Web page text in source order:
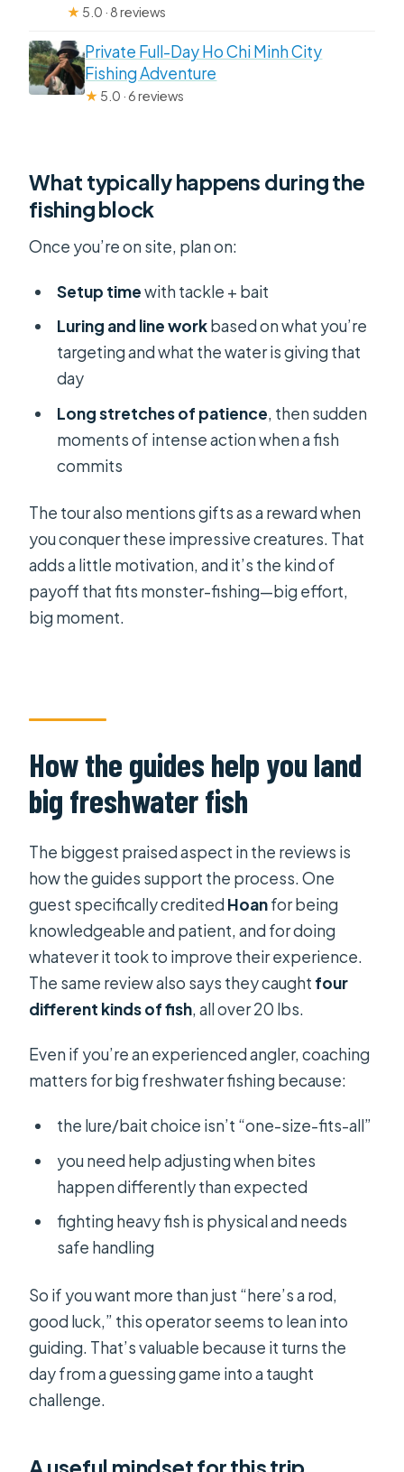
★ 5.0 · 8 reviews
Private Full-Day Ho Chi Minh City
Fishing Adventure
★ 5.0 · 6 reviews
What typically happens during the
fishing block
Once you’re on site, plan on:
Setup timewith tackle + bait
Luring and line workbased on what you’re
targeting and what the water is giving that
day
Long stretches of patience, then sudden
moments of intense action when a fish
commits
The tour also mentions gifts as a reward when
you conquer these impressive creatures. That
adds a little motivation, and it’s the kind of
payoff that fits monster-fishing—big effort,
big moment.
How the guides help you land
big freshwater fish
The biggest praised aspect in the reviews is
how the guides support the process. One
guest specifically creditedHoanfor being
knowledgeable and patient, and for doing
whatever it took to improve their experience.
The same review also says they caught four
different kinds of fish, all over 20 lbs.
Even if you’re an experienced angler, coaching
matters for big freshwater fishing because:
the lure/bait choice isn’t “one-size-fits-all”
you need help adjusting when bites
happen differently than expected
fighting heavy fish is physical and needs
safe handling
So if you want more than just “here’s a rod,
good luck,” this operator seems to lean into
guiding. That’s valuable because it turns the
day from a guessing game into a taught
challenge.